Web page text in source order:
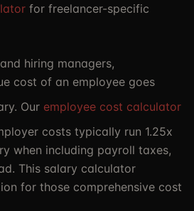
for freelancer-specific
hiring managers,
cost of an employee goes
Our employee cost calculator
costs typically run 1.25x
when including payroll taxes,
This salary calculator
for those comprehensive cost